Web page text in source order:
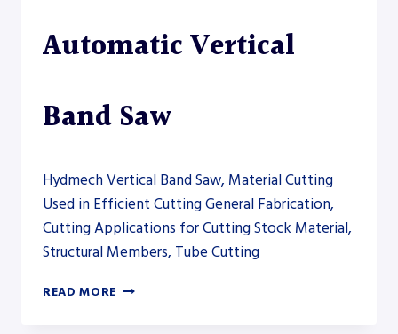
Automatic Vertical
Band Saw
Hydmech Vertical Band Saw, Material Cutting
Used in Efficient Cutting General Fabrication,
Cutting Applications for Cutting Stock Material,
Structural Members, Tube Cutting
READ MORE HYDMECH